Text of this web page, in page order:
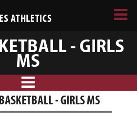
ATHLETICS
- GIRLS
MS
- GIRLS MS